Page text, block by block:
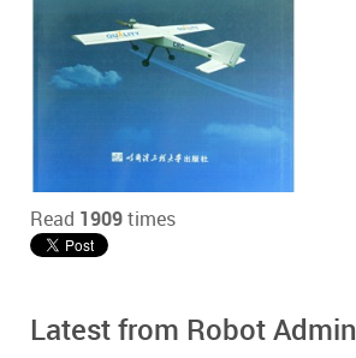
Read 1909times
Latest from Robot Admin